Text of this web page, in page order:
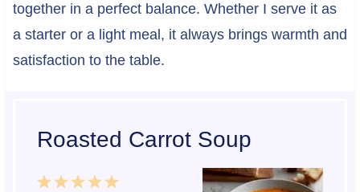
together in a perfect balance. Whether I serve it as
a starter or a light meal, it always brings warmth and
satisfaction to the table.
Roasted Carrot Soup
5
4
3
2
1